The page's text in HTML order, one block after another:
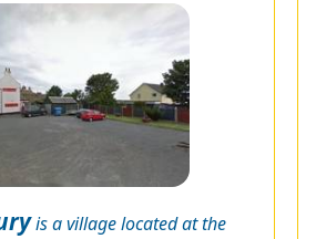
is a village located at the